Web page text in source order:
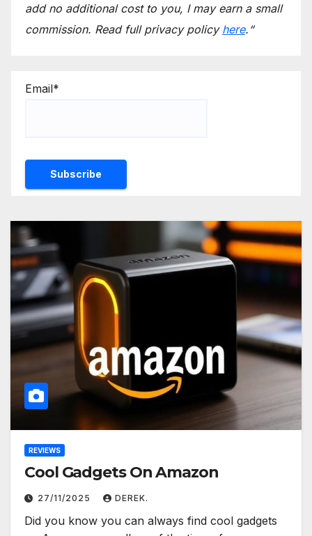
add no additional cost to you, I may earn a small
commission. Read full privacy policy here. “
Email*
REVIEWS
Cool Gadgets On Amazon
27/11/2025 DEREK.
Did you know you can always find cool gadgets